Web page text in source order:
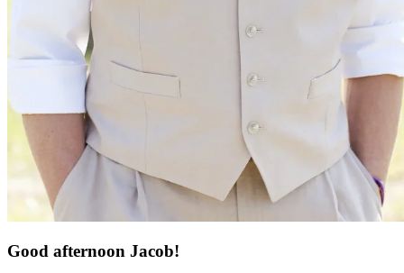
Good afternoon Jacob!